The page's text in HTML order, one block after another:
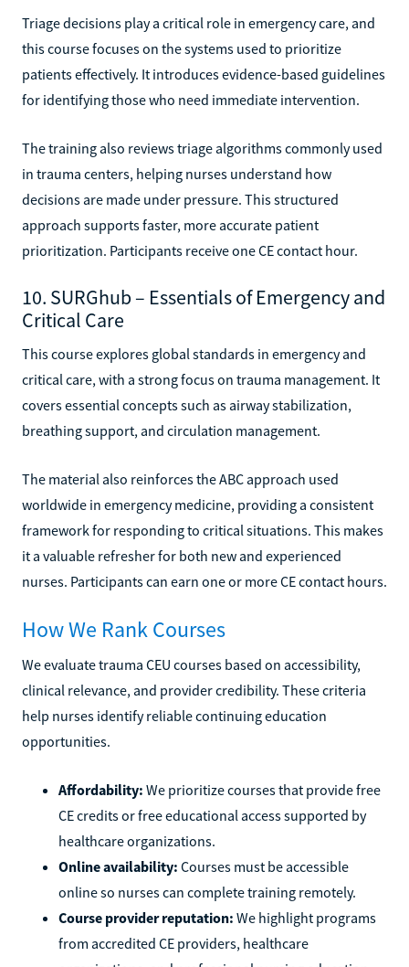
Triage decisions play a critical role in emergency care, and
this course focuses on the systems used to prioritize
patients effectively. It introduces evidence-based guidelines
for identifying those who need immediate intervention.
The training also reviews triage algorithms commonly used
in trauma centers, helping nurses understand how
decisions are made under pressure. This structured
approach supports faster, more accurate patient
prioritization. Participants receive one CE contact hour.
10. SURGhub – Essentials of Emergency and
Critical Care
This course explores global standards in emergency and
critical care, with a strong focus on trauma management. It
covers essential concepts such as airway stabilization,
breathing support, and circulation management.
The material also reinforces the ABC approach used
worldwide in emergency medicine, providing a consistent
framework for responding to critical situations. This makes
it a valuable refresher for both new and experienced
nurses. Participants can earn one or more CE contact hours.
How We Rank Courses
We evaluate trauma CEU courses based on accessibility,
clinical relevance, and provider credibility. These criteria
help nurses identify reliable continuing education
opportunities.
Affordability: We prioritize courses that provide free
CE credits or free educational access supported by
healthcare organizations.
Online availability: Courses must be accessible
online so nurses can complete training remotely.
Course provider reputation: We highlight programs
from accredited CE providers, healthcare